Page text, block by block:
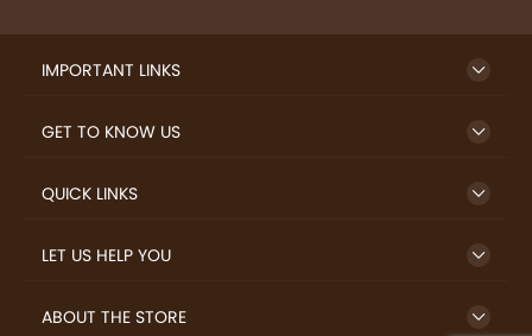
IMPORTANT LINKS
GET TO KNOW US
QUICK LINKS
LET US HELP YOU
ABOUT THE STORE